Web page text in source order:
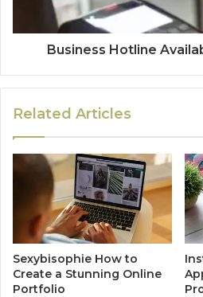
Business Hotline
Related Articles
Sexybisophie How to
Create a Stunning Online
Portfolio